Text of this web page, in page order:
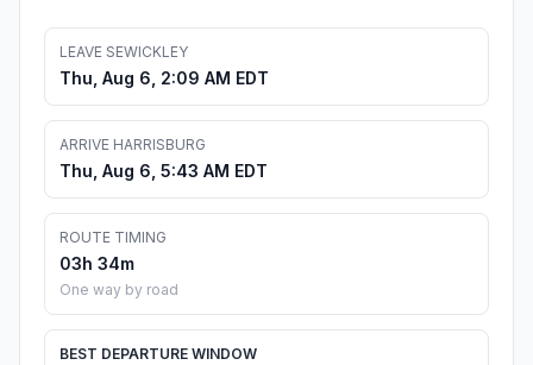
LEAVE SEWICKLEY
Thu, Aug 6, 2:09 AM EDT
ARRIVE HARRISBURG
Thu, Aug 6, 5:43 AM EDT
ROUTE TIMING
03h 34m
One way by road
BEST DEPARTURE WINDOW